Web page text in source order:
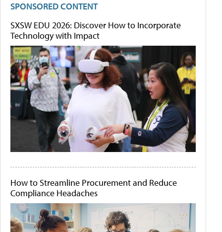
SPONSORED CONTENT
SXSW EDU 2026: Discover How to Incorporate
Technology with Impact
How to Streamline Procurement and Reduce
Compliance Headaches